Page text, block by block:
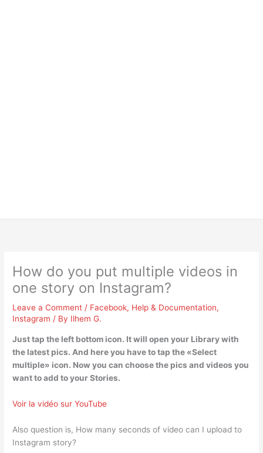
How do you put multiple videos in
one story on Instagram?
Leave a Comment / Facebook, Help & Documentation,
Instagram / By Ilhem G.
Just tap the left bottom icon. It will open your Library with
the latest pics. And here you have to tap the «Select
multiple» icon. Now you can choose the pics and videos you
want to add to your Stories.
Voir la vidéo sur YouTube
Also question is, How many seconds of video can I upload to
Instagram story?